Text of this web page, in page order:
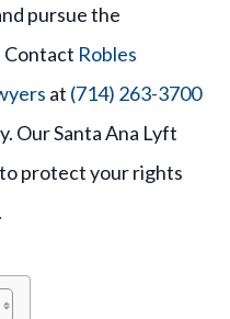
pursue the
Contact Robles
at (714) 263-3700
Our Santa Ana Lyft
protect your rights